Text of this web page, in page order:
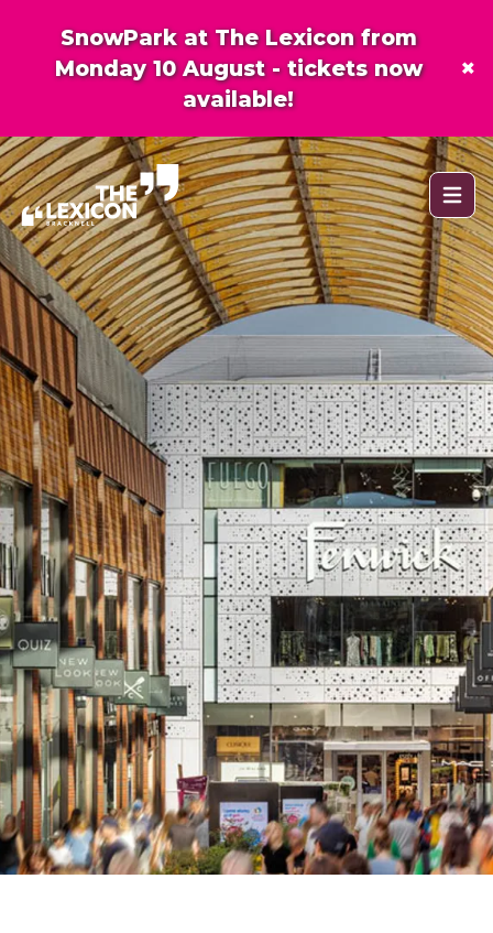
SnowPark at The Lexicon from
Monday 10 August - tickets now
available!
×
Open